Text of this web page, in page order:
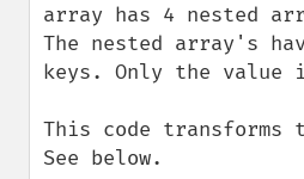
array has 4 nested
The nested array's
keys. Only the
This code transforms
See below.